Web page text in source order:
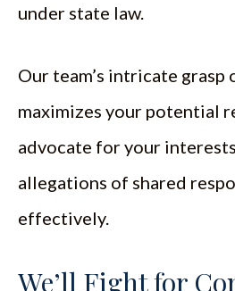
under state law.
Our team’s intricate grasp
maximizes your potential
advocate for your
allegations of shared
effectively.
We’ll Fight for